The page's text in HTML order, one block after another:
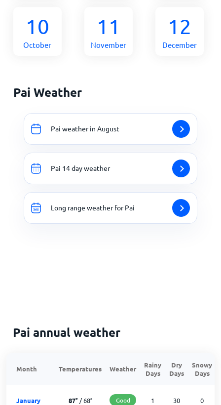
10
October
11
November
12
December
Pai Weather
Pai weather in August
Pai 14 day weather
Long range weather for Pai
Pai annual weather
Month Temperatures Weather
Rainy
Days
Dry
Days
Snowy
Days
January 87°/68° Good 1 30 0